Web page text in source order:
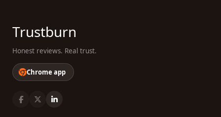
Trustburn
Honest reviews. Real trust.
Chrome app